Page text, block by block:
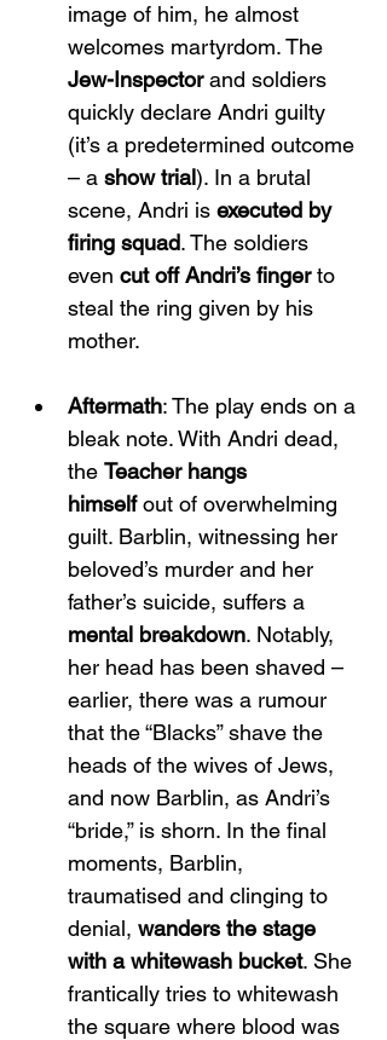
image of him, he almost
welcomes martyrdom. The
Jew-Inspector and soldiers
quickly declare Andri guilty
(it’s a predetermined outcome
– a show trial). In a brutal
scene, Andri is executed by
firing squad. The soldiers
even cut off Andri’s finger to
steal the ring given by his
mother.
Aftermath: The play ends on a
bleak note. With Andri dead,
the Teacher hangs
himself out of overwhelming
guilt. Barblin, witnessing her
beloved’s murder and her
father’s suicide, suffers a
mental breakdown. Notably,
her head has been shaved –
earlier, there was a rumour
that the “Blacks” shave the
heads of the wives of Jews,
and now Barblin, as Andri’s
“bride,” is shorn. In the final
moments, Barblin,
traumatised and clinging to
denial, wanders the stage
with a whitewash bucket. She
frantically tries to whitewash
the square where blood was